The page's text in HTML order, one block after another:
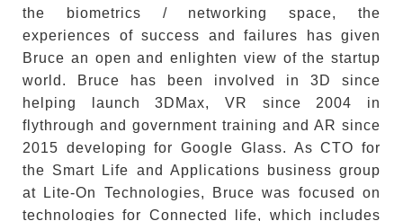
the biometrics / networking space, the
experiences of success and failures has given
Bruce an open and enlighten view of the startup
world. Bruce has been involved in 3D since
helping launch 3DMax, VR since 2004 in
flythrough and government training and AR since
2015 developing for Google Glass. As CTO for
the Smart Life and Applications business group
at Lite-On Technologies, Bruce was focused on
technologies for Connected life, which includes